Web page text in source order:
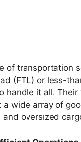
of transportation
(FTL) or less-
handle it all.
wide array of
oversized